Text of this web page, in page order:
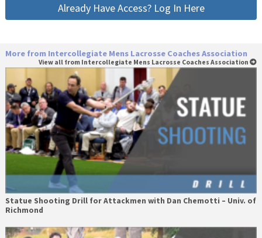
Already Have Access? Log In Here
More from Intercollegiate Mens Lacrosse Coaches Association
View all from Intercollegiate Mens Lacrosse Coaches Association
Statue Shooting Drill for Attackmen with Dan Chemotti – Univ. of
Richmond